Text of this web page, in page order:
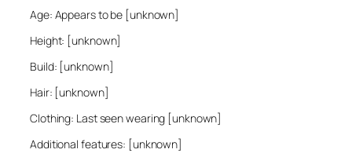
Age: Appears to be [unknown]
Height: [unknown]
Build: [unknown]
Hair: [unknown]
Clothing: Last seen wearing [unknown]
Additional features: [unknown]